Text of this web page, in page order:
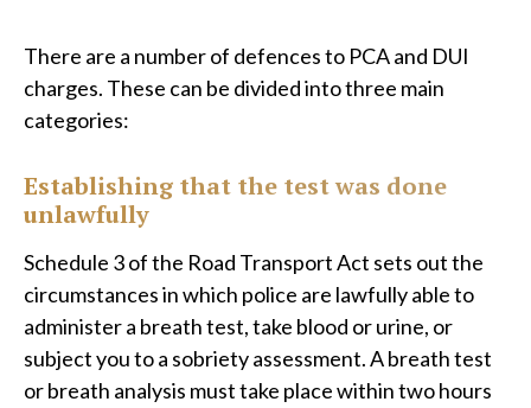
There are a number of defences to PCA and DUI
charges. These can be divided into three main
categories:
Establishing that the test was done
unlawfully
Schedule 3 of the Road Transport Act sets out the
circumstances in which police are lawfully able to
administer a breath test, take blood or urine, or
subject you to a sobriety assessment. A breath test
or breath analysis must take place within two hours